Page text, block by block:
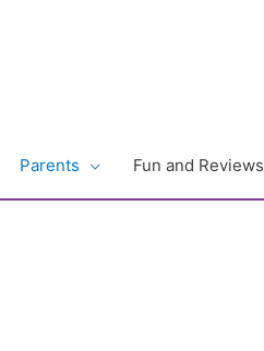
Parents Fun and Reviews